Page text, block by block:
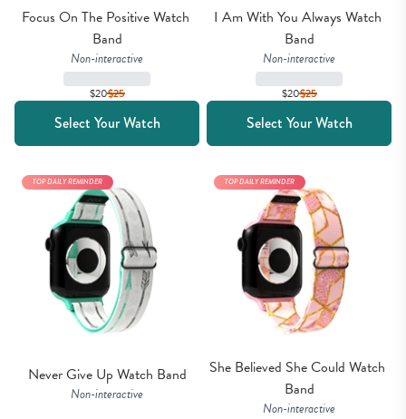
Focus On The Positive Watch
Band
Non-interactive
$20$25
Select Your Watch
I Am With You Always Watch
Band
Non-interactive
$20$25
Select Your Watch
Never Give Up Watch Band
Non-interactive
TOP DAILY REMINDER
She Believed She Could Watch
Band
Non-interactive
TOP DAILY REMINDER